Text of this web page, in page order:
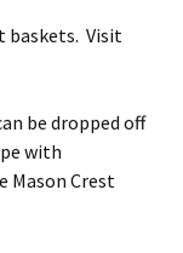
baskets. Visit
be dropped off
with
Mason Crest